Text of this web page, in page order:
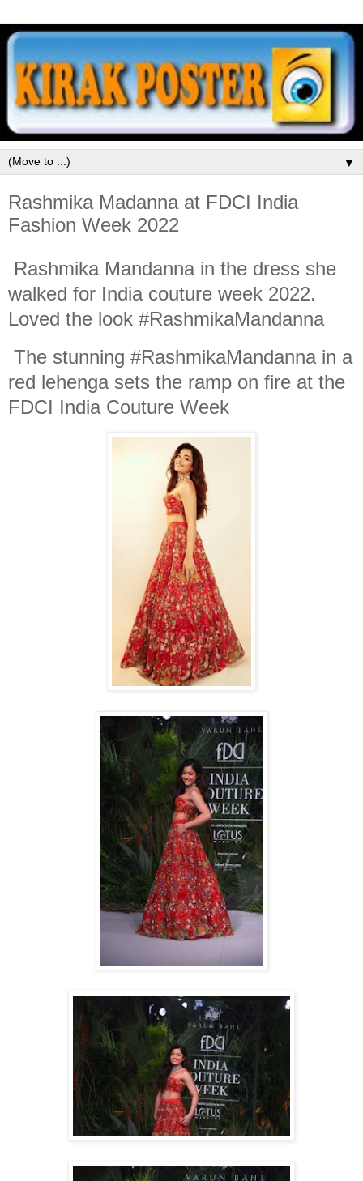
▼
Rashmika Madanna at FDCI India
Fashion Week 2022
Rashmika Mandanna in the dress she
walked for India couture week 2022.
Loved the look #RashmikaMandanna
The stunning #RashmikaMandanna in a
red lehenga sets the ramp on fire at the
FDCI India Couture Week